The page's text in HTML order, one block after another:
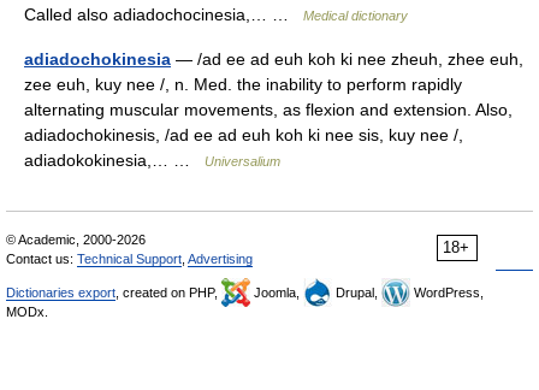
Called also adiadochocinesia,… …
Medical dictionary
adiadochokinesia — /ad ee ad euh koh ki nee zheuh, zhee euh,
zee euh, kuy nee /, n. Med. the inability to perform rapidly
alternating muscular movements, as flexion and extension. Also,
adiadochokinesis, /ad ee ad euh koh ki nee sis, kuy nee /,
adiadokokinesia,… …
Universalium
18+
© Academic, 2000-2026
Contact us: Technical Support Advertising
Dictionaries export , created on PHP, Joomla, Drupal,
WordPress,
MODx.